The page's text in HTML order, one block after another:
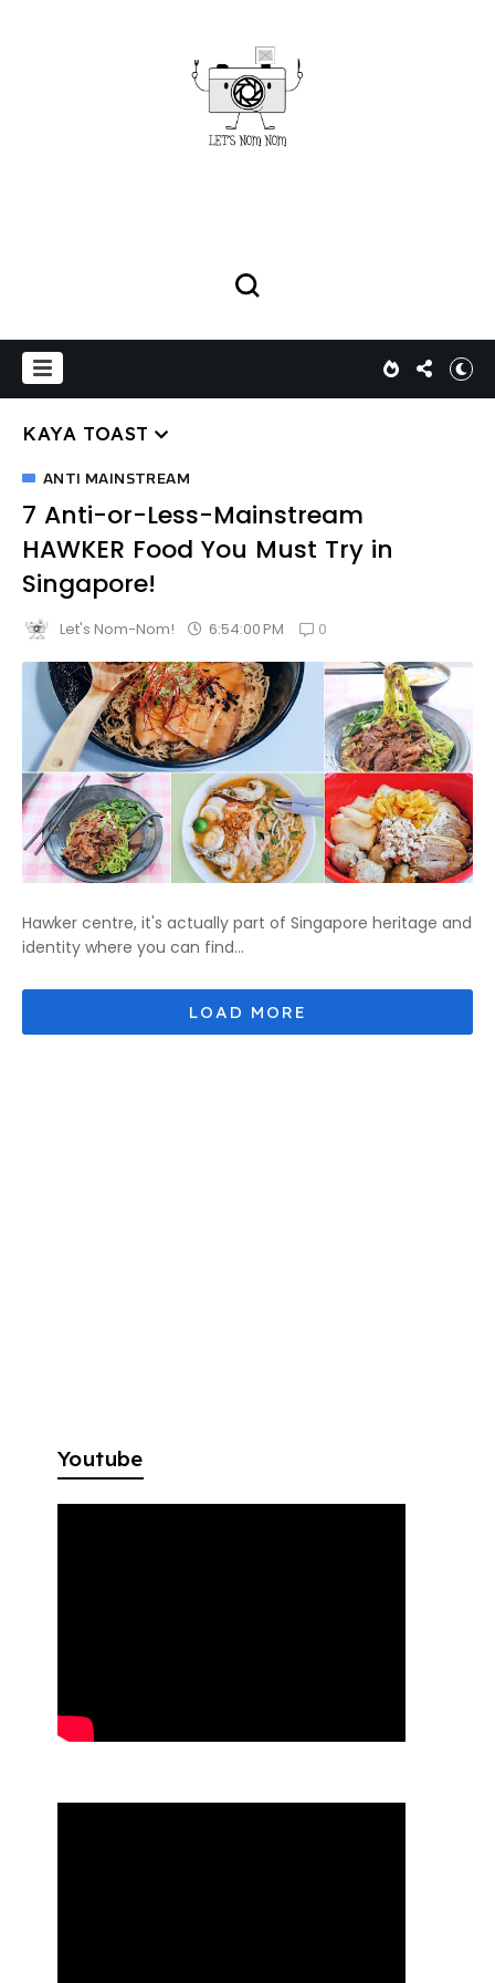
KAYA TOAST
ANTI MAINSTREAM
7 Anti-or-Less-Mainstream
HAWKER Food You Must Try in
Singapore!
Let's Nom-Nom! 6:54:00 PM 0
Hawker centre, it's actually part of Singapore heritage and
identity where you can find...
Youtube